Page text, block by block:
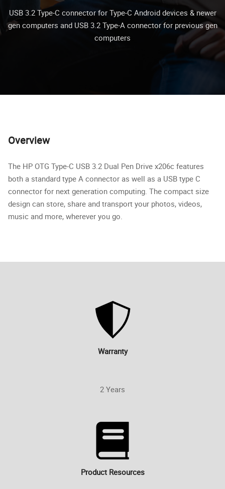
USB 3.2 Type-C connector for Type-C Android devices & newer
gen computers and USB 3.2 Type-A connector for previous gen
computers
Overview
The HP OTG Type-C USB 3.2 Dual Pen Drive x206c features
both a standard type A connector as well as a USB type C
connector for next generation computing. The compact size
design can store, share and transport your photos, videos,
music and more, wherever you go.
Warranty
2 Years
Product Resources